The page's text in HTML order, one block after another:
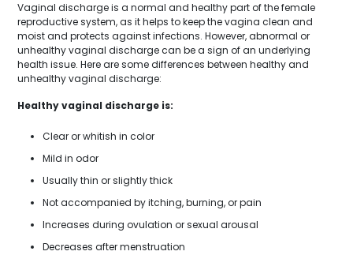
Vaginal discharge is a normal and healthy part of the female
reproductive system, as it helps to keep the vagina clean and
moist and protects against infections. However, abnormal or
unhealthy vaginal discharge can be a sign of an underlying
health issue. Here are some differences between healthy and
unhealthy vaginal discharge:
Healthy vaginal discharge is:
Clear or whitish in color
Mild in odor
Usually thin or slightly thick
Not accompanied by itching, burning, or pain
Increases during ovulation or sexual arousal
Decreases after menstruation